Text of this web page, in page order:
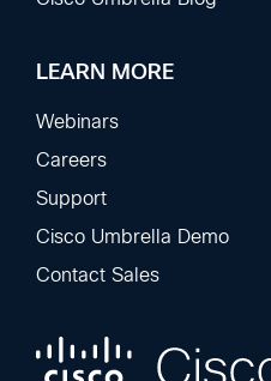
LEARN MORE
Webinars
Careers
Support
Cisco Umbrella Demo
Contact Sales